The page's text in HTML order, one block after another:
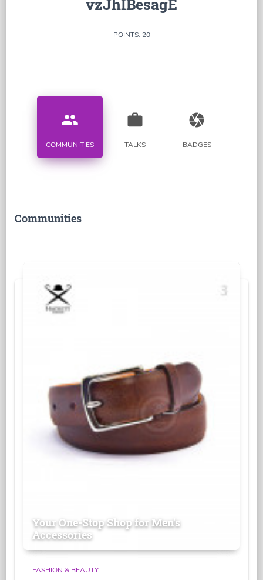
vzJhIBesagE
POINTS: 20
people
COMMUNITIES
work
TALKS
camera
BADGES
Communities
Your One-Stop Shop for Men's
Accessories
FASHION & BEAUTY